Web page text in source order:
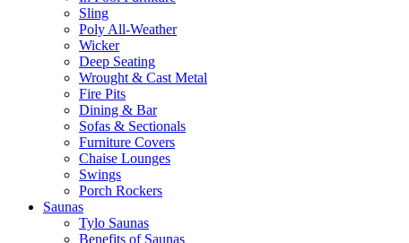
Sling
Poly All-Weather
Wicker
Deep Seating
Wrought & Cast Metal
Fire Pits
Dining & Bar
Sofas & Sectionals
Furniture Covers
Chaise Lounges
Swings
Porch Rockers
Saunas
Tylo Saunas
Benefits of Saunas